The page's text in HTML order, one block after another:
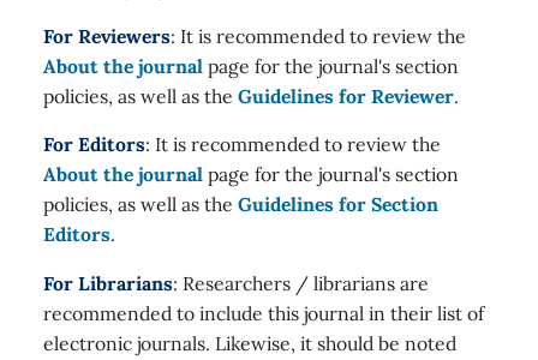
For Reviewers: It is recommended to review the
About the journal page for the journal's section
policies, as well as the Guidelines for Reviewer.
For Editors: It is recommended to review the
About the journal page for the journal's section
policies, as well as the Guidelines for Section
Editors.
For Librarians: Researchers / librarians are
recommended to include this journal in their list of
electronic journals. Likewise, it should be noted